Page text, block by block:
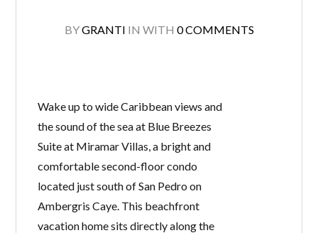
BYGRANTI IN WITH 0 COMMENTS
Wake up to wide Caribbean views and
the sound of the sea at Blue Breezes
Suite at Miramar Villas, a bright and
comfortable second-floor condo
located just south of San Pedro on
Ambergris Caye. This beachfront
vacation home sits directly along the